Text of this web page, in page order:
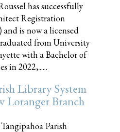
has successfully
Registration
is now a licensed
from University
with a Bachelor of
in 2022,......
Library System
Loranger Branch
Parish